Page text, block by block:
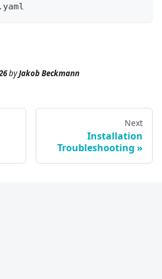
byJakob Beckmann
Next
Installation
Troubleshooting